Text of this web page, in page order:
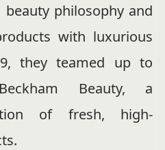
philosophy and
with luxurious
they teamed up to
Beauty, a
of fresh, high-